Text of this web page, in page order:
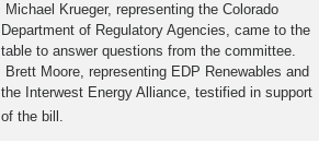
Michael Krueger, representing the Colorado
Department of Regulatory Agencies, came to the
table to answer questions from the committee.
Brett Moore, representing EDP Renewables and
the Interwest Energy Alliance, testified in support
of the bill.